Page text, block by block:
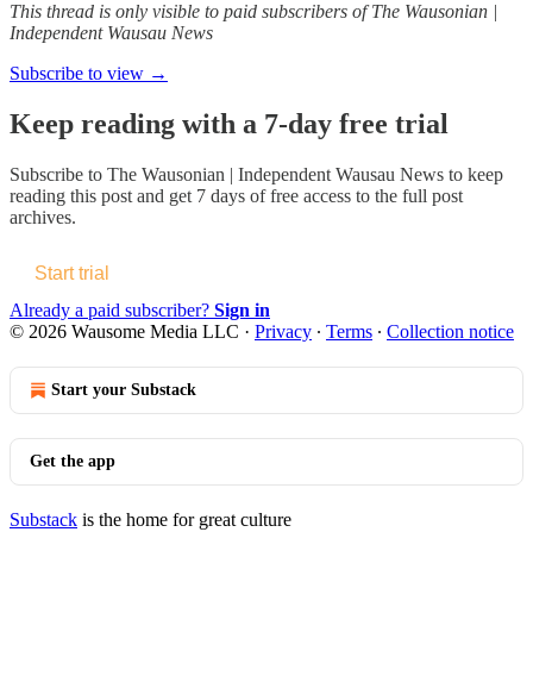
This thread is only visible to paid subscribers of The Wausonian |
Independent Wausau News
Subscribe to view →
Keep reading with a 7-day free trial
Subscribe to The Wausonian | Independent Wausau News to keep
reading this post and get 7 days of free access to the full post
archives.
Start trial
Already a paid subscriber? Sign in
© 2026 Wausome Media LLC · Privacy ∙ Terms ∙ Collection notice
Start your Substack
Get the app
Substack is the home for great culture